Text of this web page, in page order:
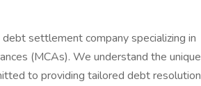
settlement company specializing in
(MCAs). We understand the unique
to providing tailored debt resolution